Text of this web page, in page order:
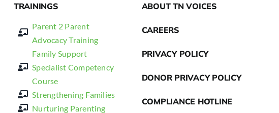
TRAININGS
Parent 2 Parent
Advocacy Training
Family Support
Specialist Competency
Course
Strengthening Families
Nurturing Parenting
ABOUT TN VOICES
CAREERS
PRIVACY POLICY
DONOR PRIVACY POLICY
COMPLIANCE HOTLINE